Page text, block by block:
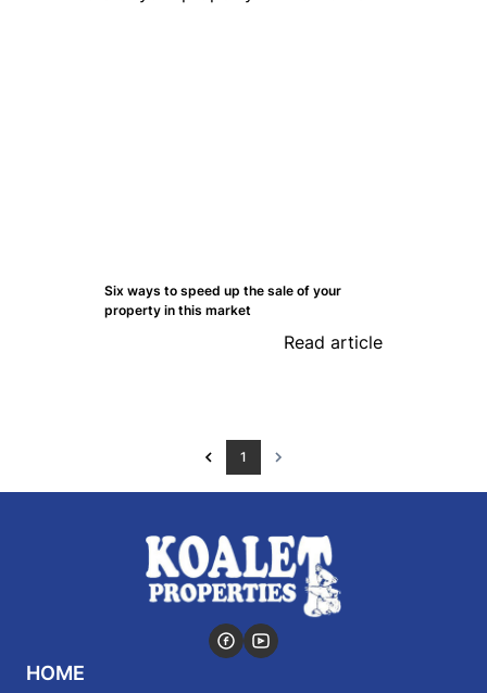
Six ways to speed up the sale of your
property in this market
Read article
1
HOME